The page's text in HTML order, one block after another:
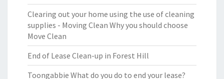
Clearing out your home using the use of cleaning
supplies - Moving Clean Why you should choose
Move Clean
End of Lease Clean-up in Forest Hill
Toongabbie What do you do to end your lease?